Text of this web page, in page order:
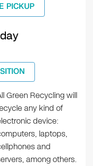
PICKUP
Green Recycling will
any kind of
device:
laptops,
and
among others.